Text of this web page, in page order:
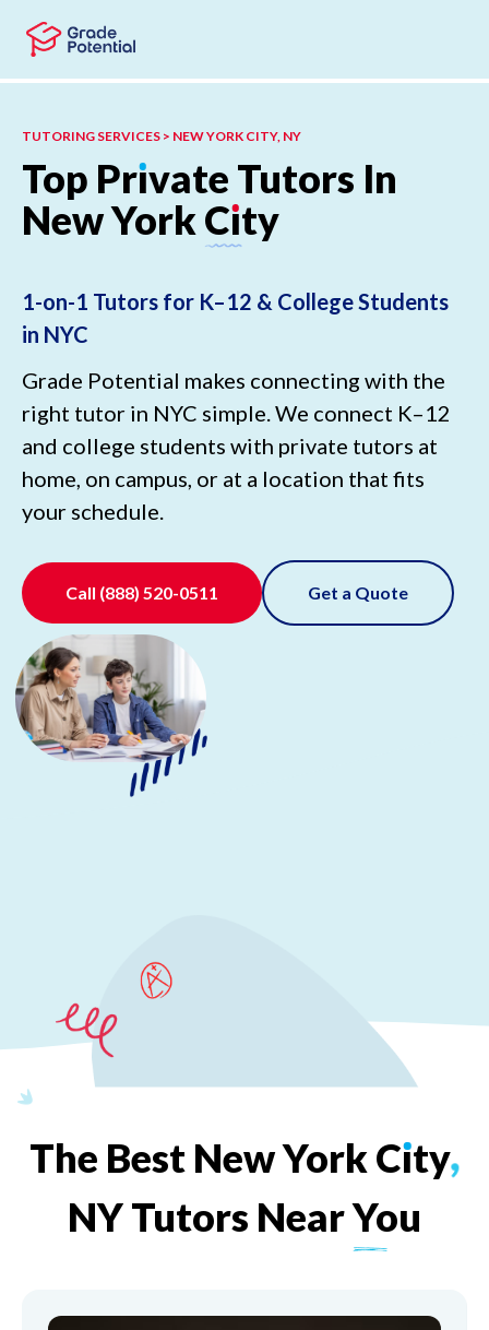
TUTORING SERVICES > NEW YORK CITY, NY
Top Prıvate Tutors In
NewYorkCıty
1-on-1 Tutors for K–12 & College Students
in NYC
Grade Potential makes connecting with the
right tutor in NYC simple. We connect K–12
and college students with private tutors at
home, on campus, or at a location that fits
your schedule.
Call (888) 520-0511 Get a Quote
The Best NewYorkCıty,
NYTutors NearYou